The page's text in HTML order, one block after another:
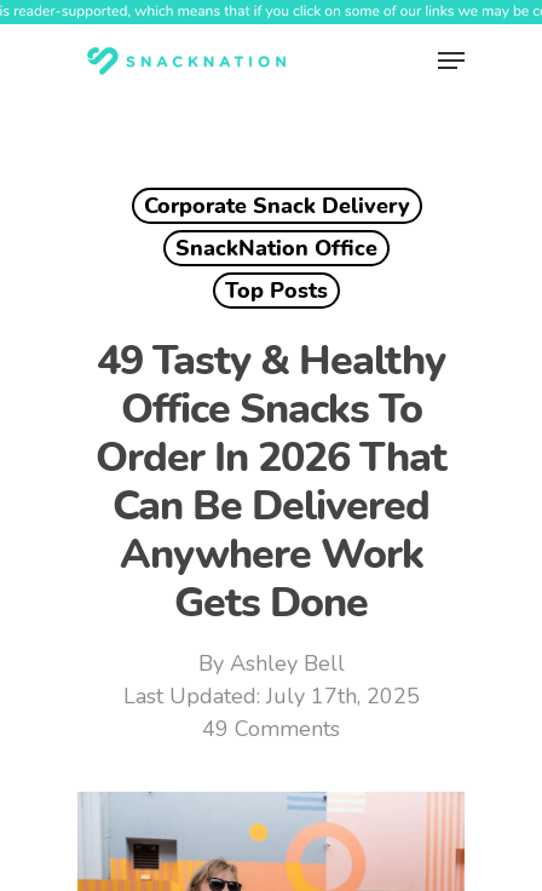
Skip
Menu
Corporate Snack Delivery
SnackNation Office
Top Posts
49 Tasty & Healthy
Office Snacks To
Order In 2026 That
Can Be Delivered
Anywhere Work
Gets Done
By Ashley Bell
July 17th, 2025
49 Comments